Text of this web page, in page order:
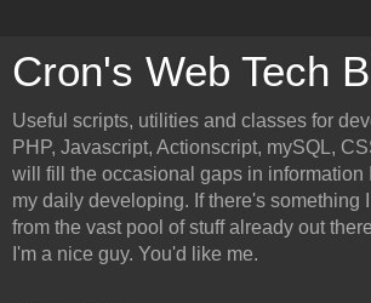
Cron's Web Tech
Useful scripts, utilities and classes for
PHP, Javascript, Actionscript, mySQL,
will fill the occasional gaps in information
my daily developing. If there's something
from the vast pool of stuff already out
I'm a nice guy. You'd like me.